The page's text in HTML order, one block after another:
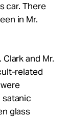
car. There
in Mr.
and Mr.
related
glass